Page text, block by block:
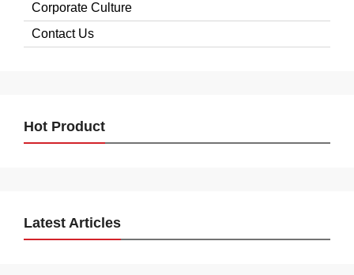
Corporate Culture
Contact Us
Hot Product
Latest Articles